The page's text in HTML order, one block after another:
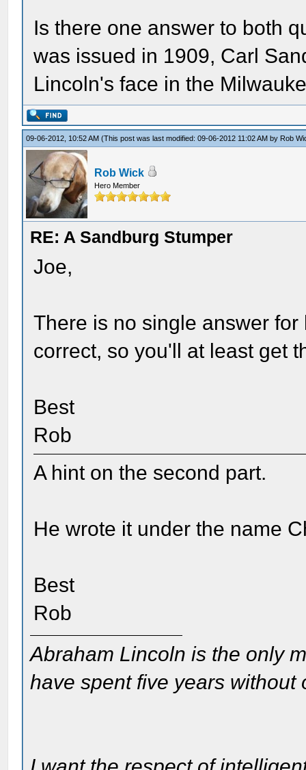
Is there one answer to both
was issued in 1909, Carl
Lincoln's face in the
09-06-2012, 10:52 AM(This post was last modified: 09-06-2012 11:02 AM by Rob
Rob Wick
Hero Member
RE: A Sandburg Stumper
Joe,
There is no single answer
correct, so you'll at least get
Best
Rob
A hint on the second part.
He wrote it under the name
Best
Rob
Abraham Lincoln is the only
have spent five years without